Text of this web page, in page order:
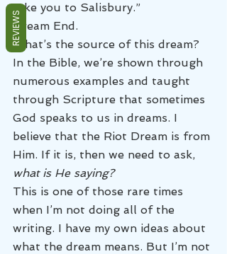
take you to Salisbury.”
Dream End.
What’s the source of this dream?
In the Bible, we’re shown through
numerous examples and taught
through Scripture that sometimes
God speaks to us in dreams. I
believe that the Riot Dream is from
Him. If it is, then we need to ask,
what is He saying?
This is one of those rare times
when I’m not doing all of the
writing. I have my own ideas about
what the dream means. But I’m not
REVIEWS